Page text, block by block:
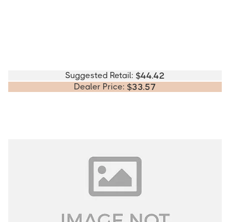
Suggested Retail: $44.42
Dealer Price: $33.57